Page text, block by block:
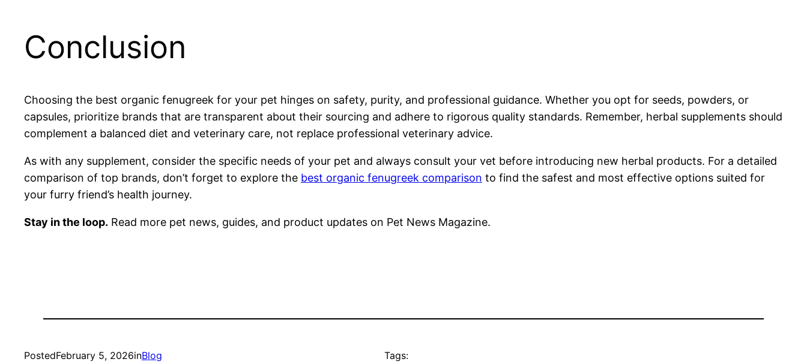
Conclusion
Choosing the best organic fenugreek for your pet hinges on safety, purity, and professional guidance. Whether you opt for seeds, powders, or
capsules, prioritize brands that are transparent about their sourcing and adhere to rigorous quality standards. Remember, herbal supplements should
complement a balanced diet and veterinary care, not replace professional veterinary advice.
As with any supplement, consider the specific needs of your pet and always consult your vet before introducing new herbal products. For a detailed
comparison of top brands, don’t forget to explore the best organic fenugreek comparison to find the safest and most effective options suited for
your furry friend’s health journey.
Stay in the loop. Read more pet news, guides, and product updates on Pet News Magazine.
PostedFebruary 5, 2026inBlog Tags: